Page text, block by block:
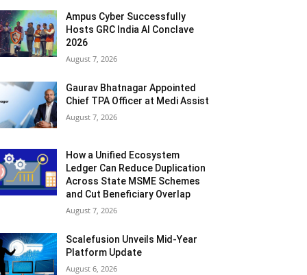
Ampus Cyber Successfully
Hosts GRC India Al Conclave
2026
August 7, 2026
Gaurav Bhatnagar Appointed
Chief TPA Officer at Medi Assist
August 7, 2026
How a Unified Ecosystem
Ledger Can Reduce Duplication
Across State MSME Schemes
and Cut Beneficiary Overlap
August 7, 2026
Scalefusion Unveils Mid-Year
Platform Update
August 6, 2026